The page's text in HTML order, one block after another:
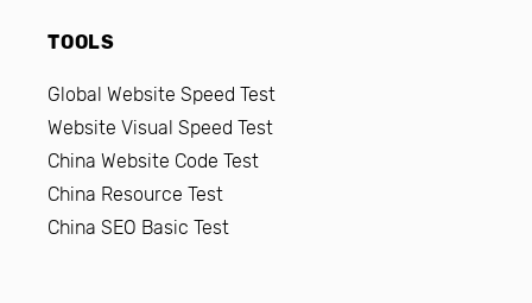
TOOLS
Global Website Speed Test
Website Visual Speed Test
China Website Code Test
China Resource Test
China SEO Basic Test